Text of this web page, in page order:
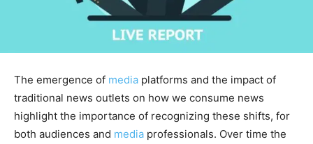
The emergence of media platforms and the impact of
traditional news outlets on how we consume news
highlight the importance of recognizing these shifts, for
both audiences and media professionals. Over time the